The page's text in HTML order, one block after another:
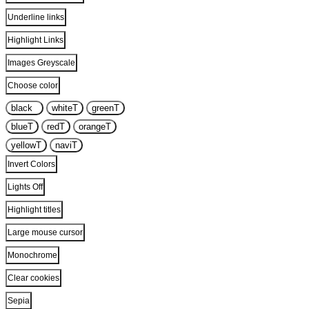
Underline links
Highlight Links
Images Greyscale
Choose color
black whiteT greenT
blueT redT orangeT
yellowT naviT
Invert Colors
Lights Off
Highlight titles
Large mouse cursor
Monochrome
Clear cookies
Sepia